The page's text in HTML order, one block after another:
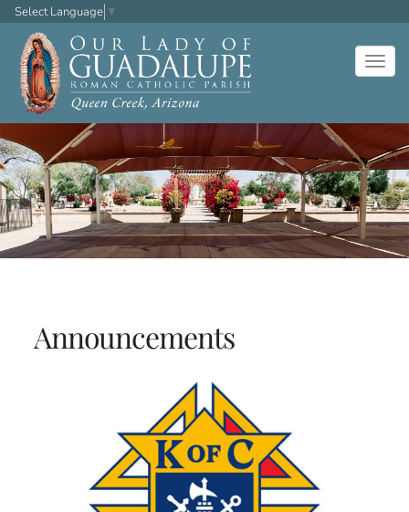
Select Language ▼
Announcements